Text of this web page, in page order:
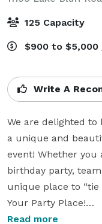
125 Capacity
$900 to $5,000
Write A
We are delighted
a unique and
event! Whether you
birthday party,
unique place to “tie
Your Party Place!
Read more